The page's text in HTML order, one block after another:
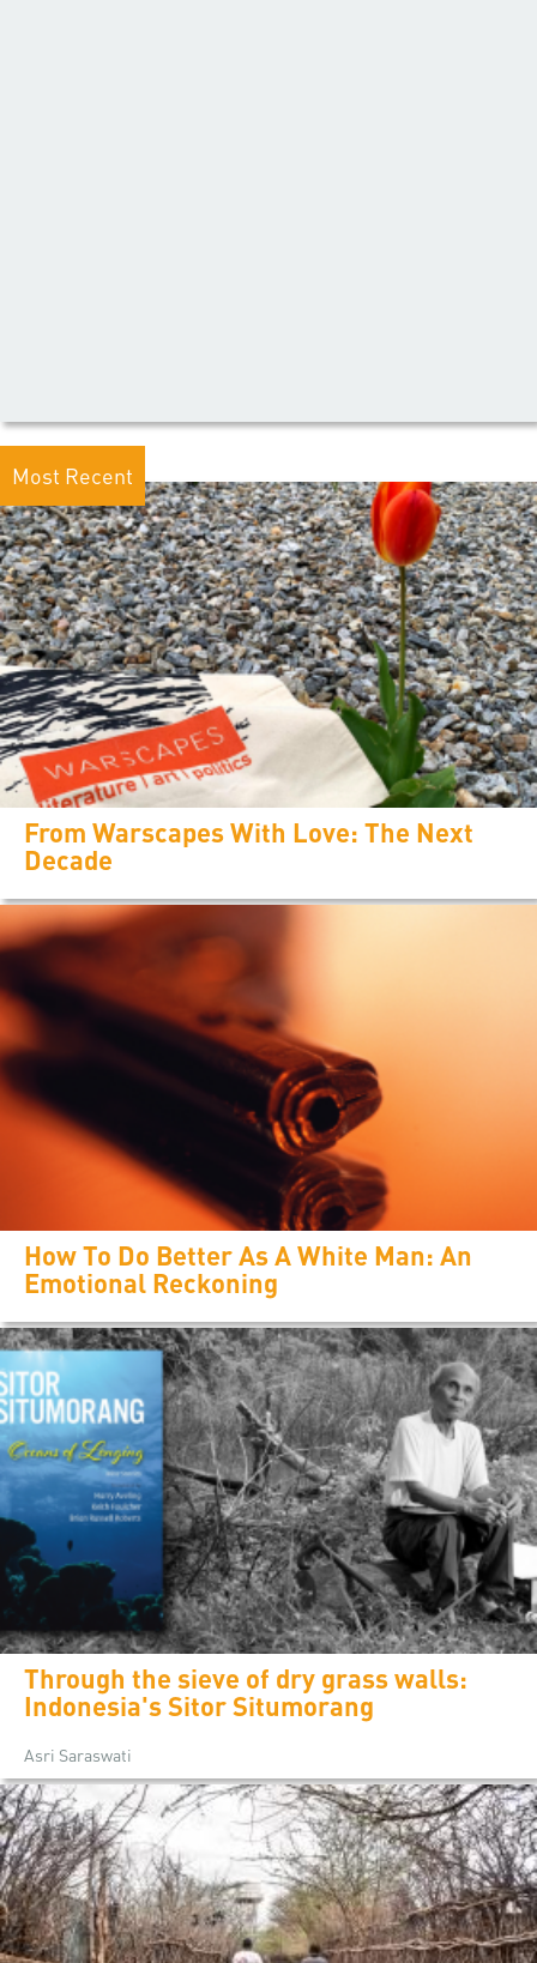
Most Recent
From Warscapes With Love: The Next
Decade
How To Do Better As A White Man: An
Emotional Reckoning
Through the sieve of dry grass walls:
Indonesia's Sitor Situmorang
Asri Saraswati